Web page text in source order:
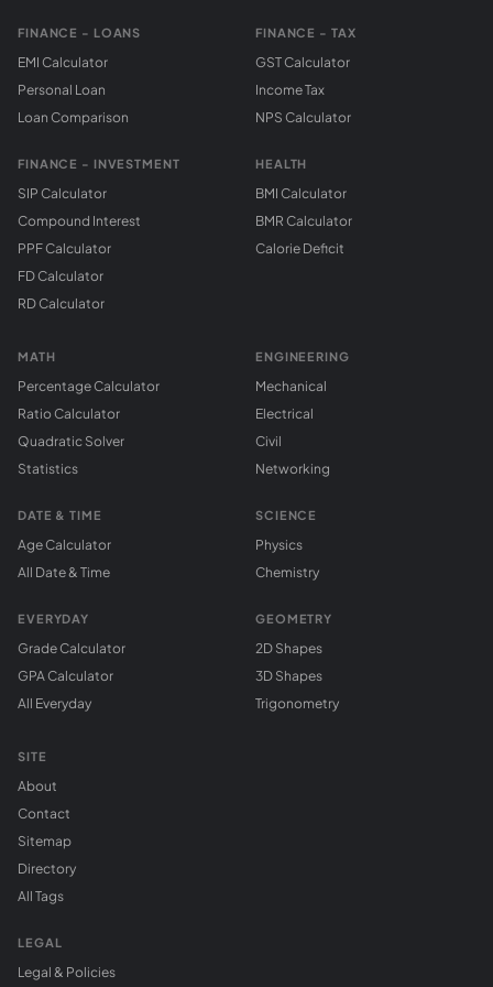
FINANCE - LOANS
EMI Calculator
Personal Loan
Loan Comparison
FINANCE - INVESTMENT
SIP Calculator
Compound Interest
PPF Calculator
FD Calculator
RD Calculator
FINANCE - TAX
GST Calculator
Income Tax
NPS Calculator
HEALTH
BMI Calculator
BMR Calculator
Calorie Deficit
MATH
Percentage Calculator
Ratio Calculator
Quadratic Solver
Statistics
DATE & TIME
Age Calculator
All Date & Time
EVERYDAY
Grade Calculator
GPA Calculator
All Everyday
ENGINEERING
Mechanical
Electrical
Civil
Networking
SCIENCE
Physics
Chemistry
GEOMETRY
2D Shapes
3D Shapes
Trigonometry
SITE
About
Contact
Sitemap
Directory
All Tags
LEGAL
Legal & Policies